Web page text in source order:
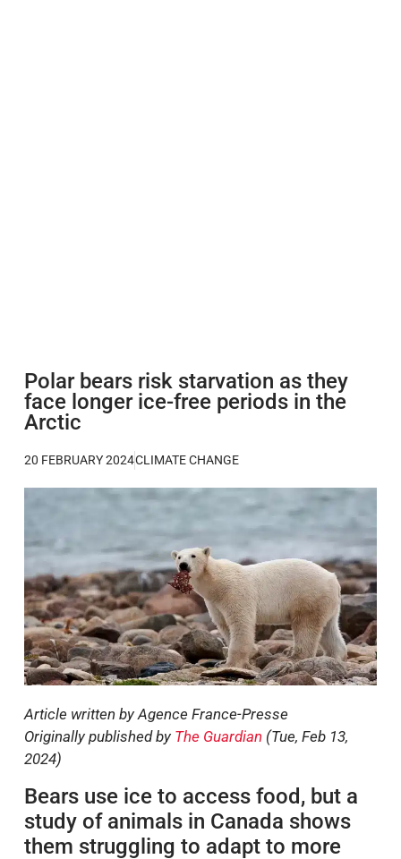
Polar bears risk starvation as they
face longer ice-free periods in the
Arctic
20 FEBRUARY 2024CLIMATE CHANGE
Article written by Agence France-Presse
Originally published by The Guardian (Tue, Feb 13,
2024)
Bears use ice to access food, but a
study of animals in Canada shows
them struggling to adapt to more